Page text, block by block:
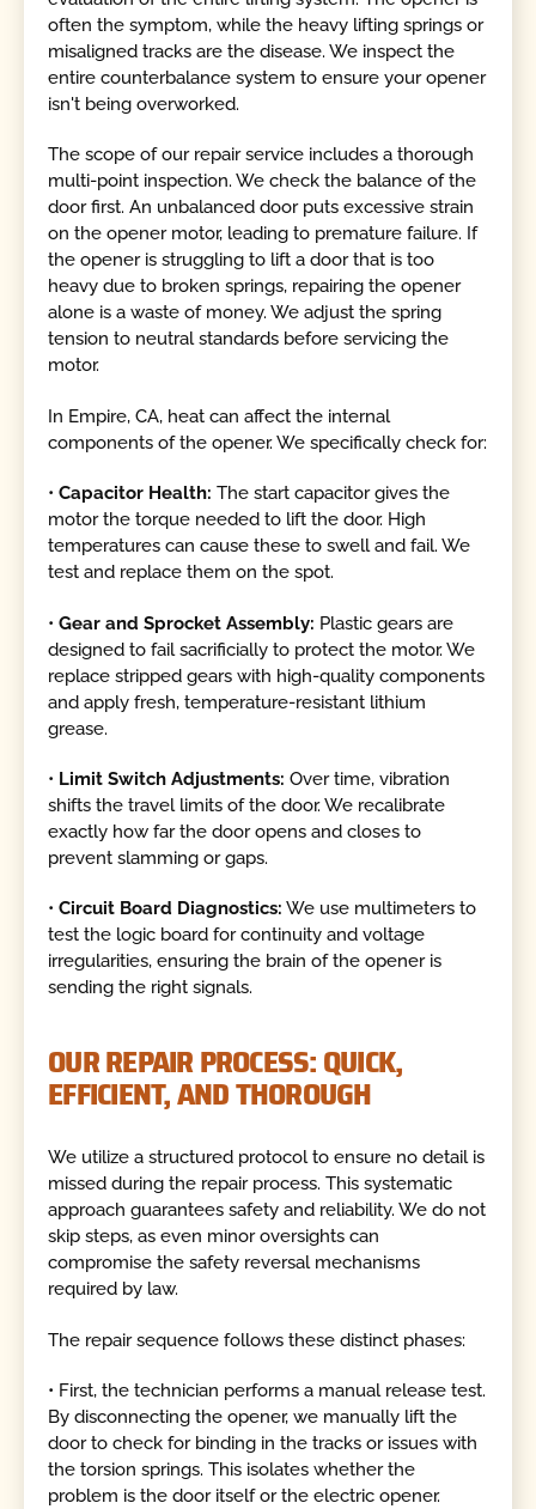
often the symptom, while the heavy lifting springs or
misaligned tracks are the disease. We inspect the
entire counterbalance system to ensure your opener
isn't being overworked.
The scope of our repair service includes a thorough
multi-point inspection. We check the balance of the
door first. An unbalanced door puts excessive strain
on the opener motor, leading to premature failure. If
the opener is struggling to lift a door that is too
heavy due to broken springs, repairing the opener
alone is a waste of money. We adjust the spring
tension to neutral standards before servicing the
motor.
In Empire, CA, heat can affect the internal
components of the opener. We specifically check for:
•Capacitor Health: The start capacitor gives the
motor the torque needed to lift the door. High
temperatures can cause these to swell and fail. We
test and replace them on the spot.
•Gear and Sprocket Assembly: Plastic gears are
designed to fail sacrificially to protect the motor. We
replace stripped gears with high-quality components
and apply fresh, temperature-resistant lithium
grease.
• Limit Switch Adjustments: Over time, vibration
shifts the travel limits of the door. We recalibrate
exactly how far the door opens and closes to
prevent slamming or gaps.
•Circuit Board Diagnostics: We use multimeters to
test the logic board for continuity and voltage
irregularities, ensuring the brain of the opener is
sending the right signals.
OUR REPAIR PROCESS: QUICK,
EFFICIENT, AND THOROUGH
We utilize a structured protocol to ensure no detail is
missed during the repair process. This systematic
approach guarantees safety and reliability. We do not
skip steps, as even minor oversights can
compromise the safety reversal mechanisms
required by law.
The repair sequence follows these distinct phases:
• First, the technician performs a manual release test.
By disconnecting the opener, we manually lift the
door to check for binding in the tracks or issues with
the torsion springs. This isolates whether the
problem is the door itself or the electric opener.